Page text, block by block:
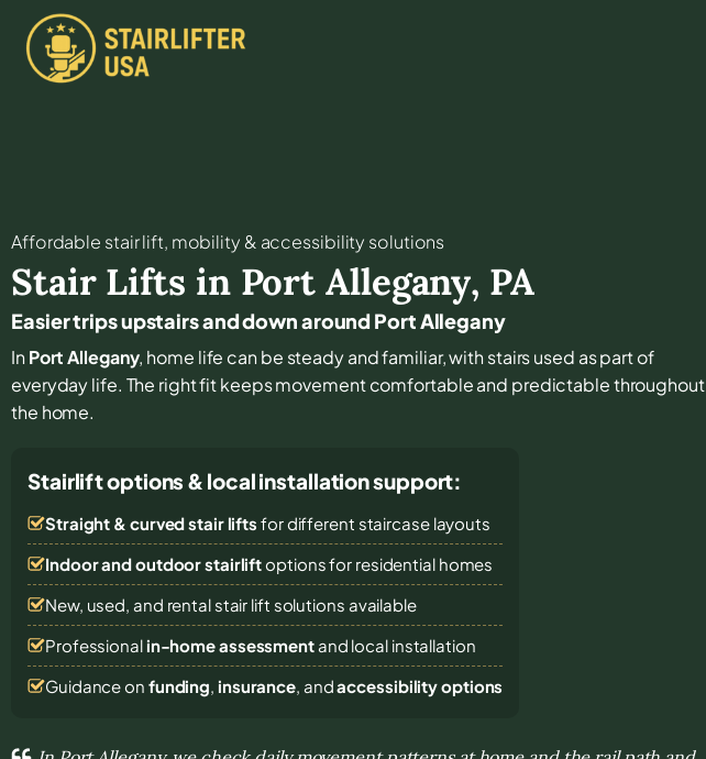
Affordable stair lift, mobility & accessibility solutions
Stair Lifts in Port Allegany, PA
Easier trips upstairs and down around Port Allegany
InPort Allegany, home life can be steady and familiar, with stairs used as part of
everyday life. The right fit keeps movement comfortable and predictable throughout
the home.
Stairlift options & local installation support:
Straight & curved stair lifts for different staircase layouts
Indoor and outdoor stairliftoptions for residential homes
New, used, and rental stair lift solutions available
Professional in-home assessmentand local installation
Guidance on funding, insurance, andaccessibility options